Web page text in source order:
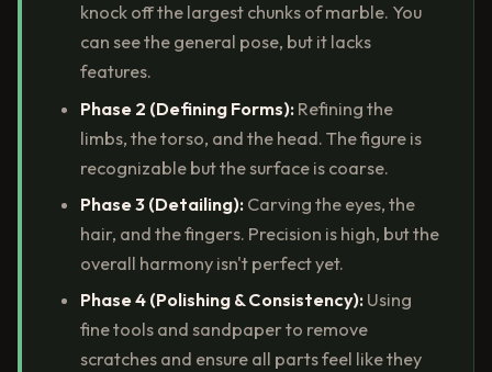
knock off the largest chunks of marble. You
can see the general pose, but it lacks
features.
Phase 2 (Defining Forms):Refining the
limbs, the torso, and the head. The figure is
recognizable but the surface is coarse.
Phase 3 (Detailing):Carving the eyes, the
hair, and the fingers. Precision is high, but the
overall harmony isn't perfect yet.
Phase 4 (Polishing & Consistency):Using
fine tools and sandpaper to remove
scratches and ensure all parts feel like they